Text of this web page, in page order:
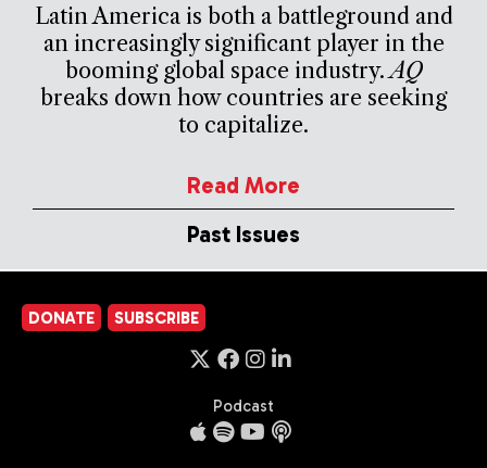
Latin America is both a battleground and
an increasingly significant player in the
booming global space industry.AQ
breaks down how countries are seeking
to capitalize.
Read More
Past Issues
DONATE SUBSCRIBE
Podcast